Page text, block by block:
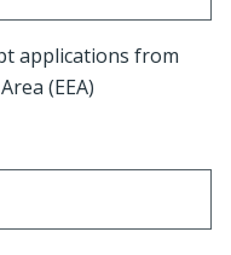
applications from
(EEA)